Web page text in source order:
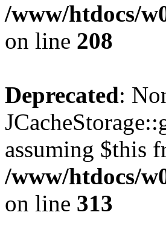
/www/htdocs/
on line 208
Deprecated:
assuming $this
/www/htdocs/
on line 313